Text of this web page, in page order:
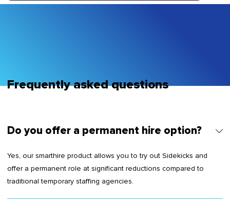
justo cursus id rutrum lorem imperdiet. Nunc ut
Frequently asked questions
Do you offer a permanent hire option?
Yes, our smarthire product allows you to try out Sidekicks and
offer a permanent role at significant reductions compared to
traditional temporary staffing agencies.